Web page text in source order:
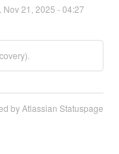
Nov21 2025 -04:27
by Atlassian Statuspage